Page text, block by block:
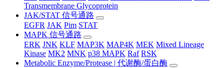
Transmembrane Glycoprotein
JAK/STAT 信号通路
EGFR JAK Pim STAT
MAPK 信号通路
ERK JNK KLF MAP3K MAP4K MEK Mixed Lineage
Kinase MK2 MNK p38 MAPK Raf RSK
Metabolic Enzyme/Protease | 代谢酶/蛋白酶